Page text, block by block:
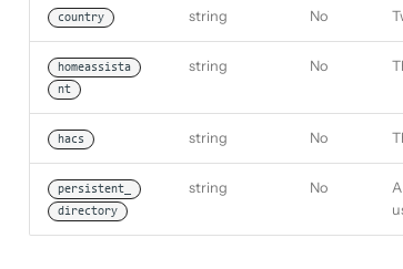
country string No
homeassista
nt
string No
hacs string No
persistent_
directory
string No